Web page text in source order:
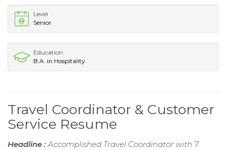
Level
Senior
Education
B.A. in Hospitality
Travel Coordinator & Customer
Service Resume
Headline :Accomplished Travel Coordinator with 7